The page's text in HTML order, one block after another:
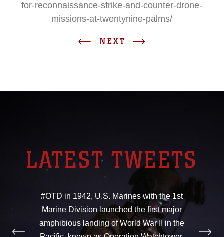
for-reconnaissance-strike-and-counter-drone-
missions-at-twentynine-palms/
NEXT
LATEST TWEETS
#OTD in 1942, U.S. Marines with the 1st
Marine Division launched the first major
amphibious landing of World War II in the